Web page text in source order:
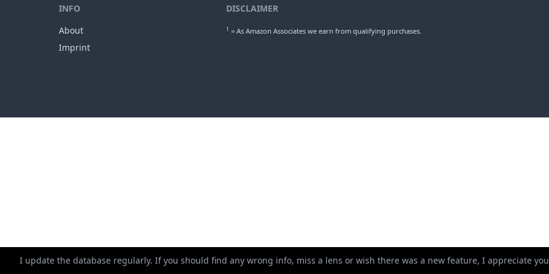
INFO
About
Imprint
DISCLAIMER
1 = As Amazon Associates we earn from qualifying purchases.
I update the database regularly. If you should find any wrong info, miss a lens or wish there was a new feature, I appreciate